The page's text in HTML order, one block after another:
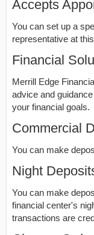
Accepts
You can set up a
representative at
Financial
Merrill Edge
advice and
your financial goals.
Commercial
You can make
Night
You can make
financial center's
transactions are